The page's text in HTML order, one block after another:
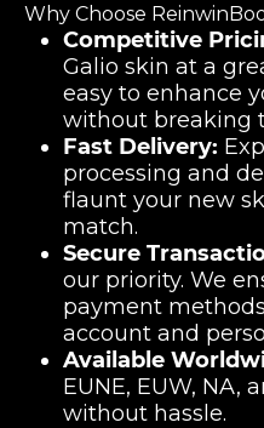
Why Choose
Competitive
Galio skin at a
easy to enhance
without breaking
Fast Delivery:
processing and
flaunt your new
match.
Secure
our priority. We
payment
account and
Available
EUNE, EUW, NA,
without hassle.